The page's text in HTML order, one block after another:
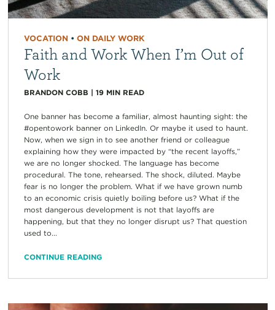
VOCATION• ON DAILY WORK
Faith and Work When I’m Out of
Work
BRANDON COBB | 19 MIN READ
One banner has become a familiar, almost haunting sight: the
#opentowork banner on LinkedIn. Or maybe it used to haunt.
Now, when we sign in to see another friend or colleague
explaining how they were impacted by “the recent layoffs,”
we are no longer shocked. The language has become
procedural. The tone, rehearsed. The shock, diluted. Maybe
fear is no longer the problem. What if we have grown numb
to an economic crisis quietly boiling before us? What if the
most dangerous development is not that layoffs are
happening, but that they no longer disrupt us? That question
used to...
CONTINUE READING